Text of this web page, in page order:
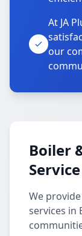
At JA
our
Boiler
We
services in